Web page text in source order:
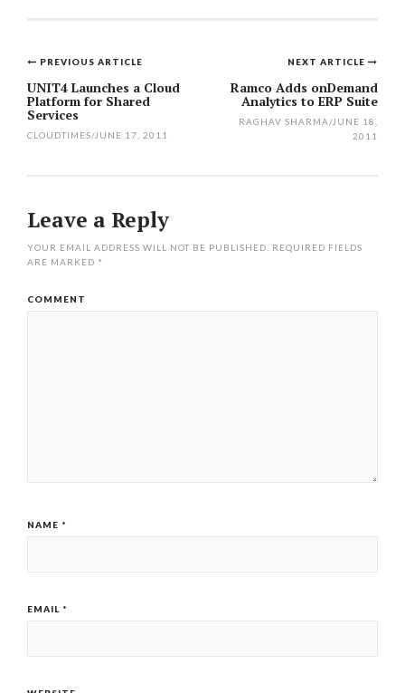
Post
navigation
NEXT ARTICLE
Ramco Adds onDemand
Analytics to ERP Suite
RAGHAV SHARMA/JUNE 18,
2011
PREVIOUS ARTICLE
UNIT4 Launches a Cloud
Platform for Shared
Services
CLOUDTIMES/JUNE 17, 2011
Leave a Reply
YOUR EMAIL ADDRESS WILL NOT BE PUBLISHED.
REQUIRED FIELDS
ARE MARKED *
COMMENT
NAME *
EMAIL *